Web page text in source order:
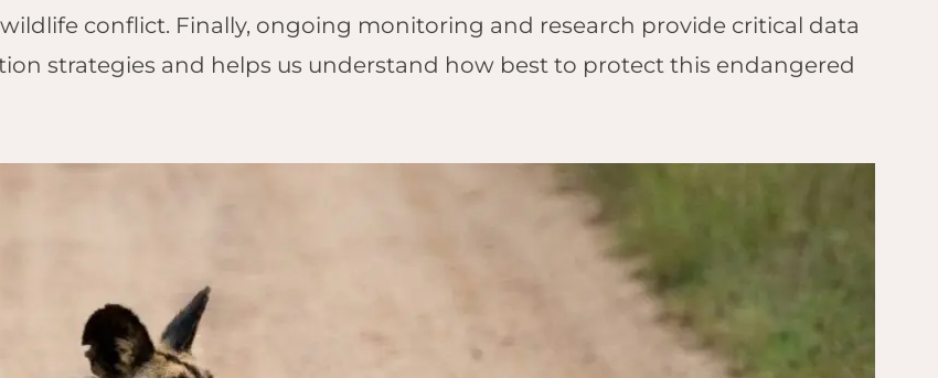
conflict. Finally, ongoing monitoring and research provide critical data
strategies and helps us understand how best to protect this endangered